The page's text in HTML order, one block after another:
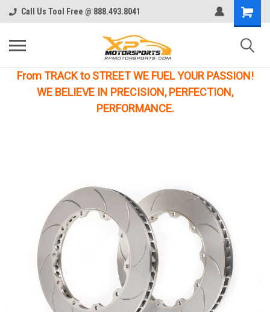
Call Us Tool Free @ 888.493.8041
From TRACK to STREET WE FUEL YOUR PASSION!
WE BELIEVE IN PRECISION, PERFECTION,
PERFORMANCE.